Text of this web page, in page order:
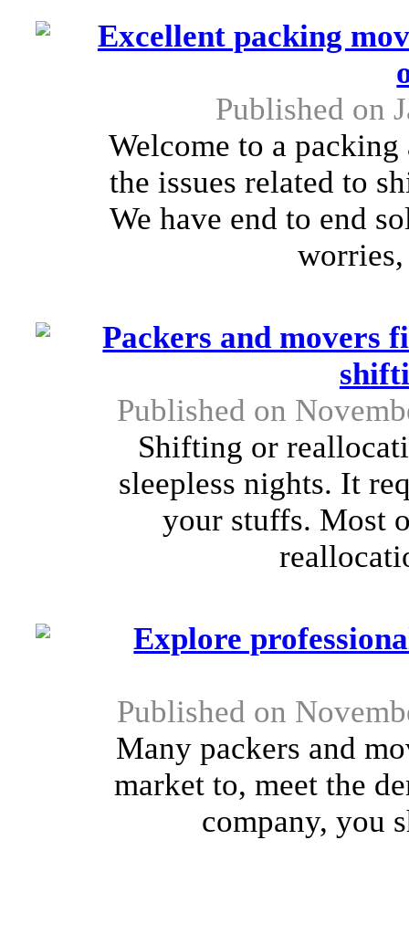
Excellent packing
Published on
Welcome to a
the issues related to
We have end to end
Packers and movers
Published on
Shifting or
sleepless nights. It
your stuffs. Most
Explore
Published on
Many packers and
market to, meet the
company, you